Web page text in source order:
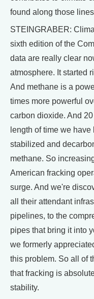
found along those
STEINGRABER:
sixth edition of the
data are really clear
atmosphere. It started
And methane is a
times more powerful
carbon dioxide. And
length of time we
stabilized and
methane. So
American fracking
surge. And we're
all their attendant
pipelines, to the
pipes that bring it into
we formerly
this problem. So all of
that fracking is
stability.